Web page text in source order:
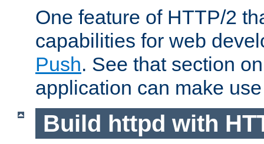
One feature of HTTP/2
capabilities for web
Push. See that section
application can make
Build httpd with